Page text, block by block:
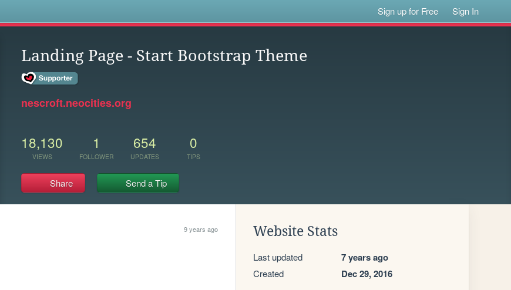
Sign up for Free Sign In
Landing Page - Start Bootstrap Theme
nescroft.neocities.org
18,130
VIEWS
1
FOLLOWER
654
UPDATES
0
TIPS
Share Send a Tip
9 years ago Website Stats
Last updated 7 years ago
Created Dec 29, 2016